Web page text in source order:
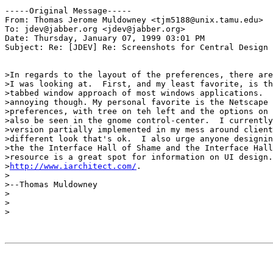
-----Original Message-----
From: Thomas Jerome Muldowney <tjm5188@unix.tamu.edu>
To: jdev@jabber.org <jdev@jabber.org>
Date: Thursday, January 07, 1999 03:01 PM
Subject: Re: [JDEV] Re: Screenshots for Central Design
>In regards to the layout of the preferences, there
>I was looking at.  First, and my least favorite, is the
>tabbed window approach of most windows
>annoying though. My personal favorite is the
>preferences, with tree on teh left and the options
>also be seen in the gnome control-center.  I
>version partially implemented in my mess around
>different look that's ok.  I also urge anyone
>the the Interface Hall of Shame and the Interface
>resource is a great spot for information on UI
>http://www.iarchitect.com/ .
>
>--Thomas Muldowney
>
>
>